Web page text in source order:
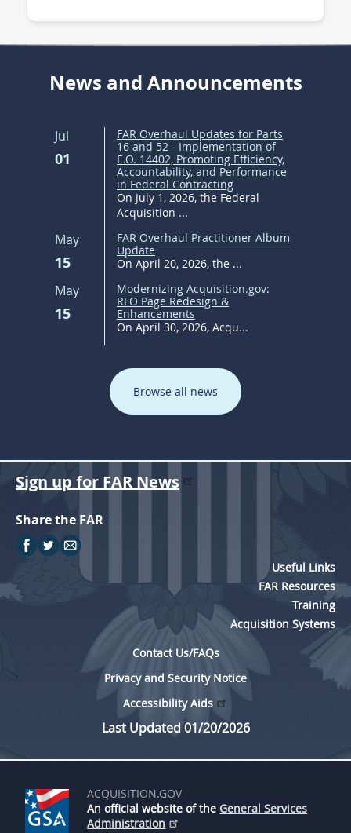
News and Announcements
Jul
01
FAR Overhaul Updates for Parts
16 and 52 - Implementation of
E.O. 14402, Promoting Efficiency,
Accountability, and Performance
in Federal Contracting
On July 1, 2026, the Federal
Acquisition ...
May
15
FAR Overhaul Practitioner Album
Update
On April 20, 2026, the ...
May
15
Modernizing Acquisition.gov:
RFO Page Redesign &
Enhancements
On April 30, 2026, Acqu...
Browse all news
Sign up for FAR News
Share the FAR
Useful Links
FAR Resources
Training
Acquisition Systems
Contact Us/FAQs
Privacy and Security Notice
Accessibility Aids
Last Updated 01/20/2026
ACQUISITION.GOV
An official website of the General Services
Administration